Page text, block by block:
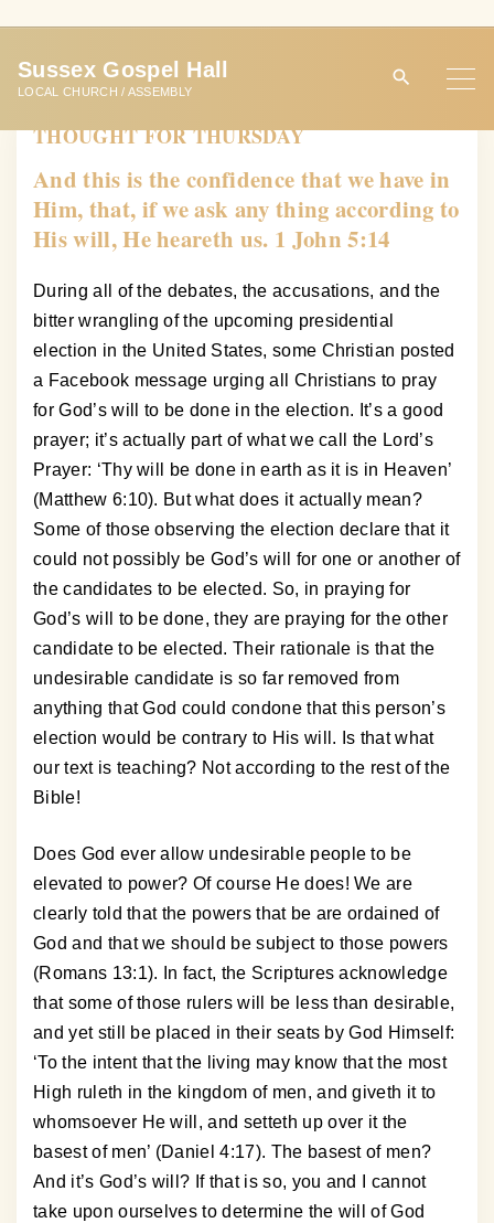
t
Sussex Gospel Hall
LOCAL CHURCH / ASSEMBLY
THOUGHT FOR THURSDAY
And this is the confidence that we have in
Him, that, if we ask any thing according to
His will, He heareth us. 1 John 5:14
During all of the debates, the accusations, and the
bitter wrangling of the upcoming presidential
election in the United States, some Christian posted
a Facebook message urging all Christians to pray
for God’s will to be done in the election. It’s a good
prayer; it’s actually part of what we call the Lord’s
Prayer: ‘Thy will be done in earth as it is in Heaven’
(Matthew 6:10). But what does it actually mean?
Some of those observing the election declare that it
could not possibly be God’s will for one or another of
the candidates to be elected. So, in praying for
God’s will to be done, they are praying for the other
candidate to be elected. Their rationale is that the
undesirable candidate is so far removed from
anything that God could condone that this person’s
election would be contrary to His will. Is that what
our text is teaching? Not according to the rest of the
Bible!
Does God ever allow undesirable people to be
elevated to power? Of course He does! We are
clearly told that the powers that be are ordained of
God and that we should be subject to those powers
(Romans 13:1). In fact, the Scriptures acknowledge
that some of those rulers will be less than desirable,
and yet still be placed in their seats by God Himself:
‘To the intent that the living may know that the most
High ruleth in the kingdom of men, and giveth it to
whomsoever He will, and setteth up over it the
basest of men’ (Daniel 4:17). The basest of men?
And it’s God’s will? If that is so, you and I cannot
take upon ourselves to determine the will of God